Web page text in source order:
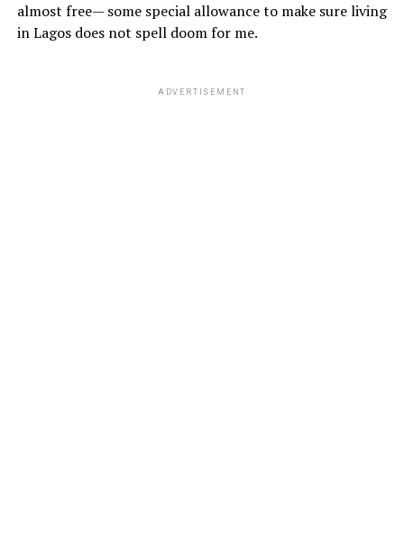
almost free— some special allowance to make sure living
in Lagos does not spell doom for me.
ADVERTISEMENT